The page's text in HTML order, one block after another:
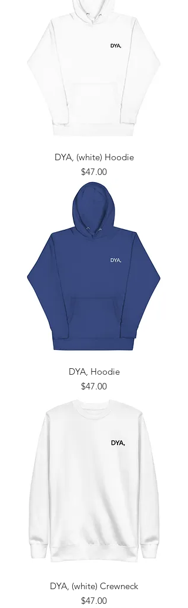
DYA, (white) Hoodie
Price
$47.00
DYA, Hoodie
Price
$47.00
DYA, (white) Crewneck
Price
$47.00